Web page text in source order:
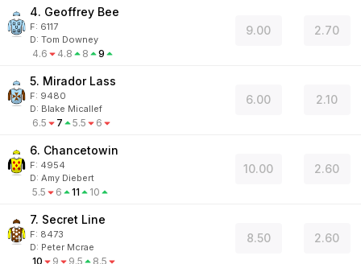
4. Geoffrey Bee
F: 6117
D: Tom Downey
4.6 4.8 8 9
9.00 2.70
5. Mirador Lass
F: 9480
D: Blake Micallef
6.5 7 5.5 6
6.00 2.10
6. Chancetowin
F: 4954
D: Amy Diebert
5.5 6 11 10
10.00 2.60
7. Secret Line
F: 8473
D: Peter Mcrae
10 9 9.5 8.5
8.50 2.60